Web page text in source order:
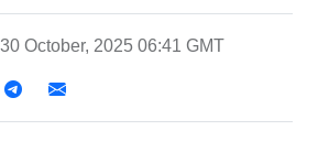
30 October, 2025 06:41 GMT